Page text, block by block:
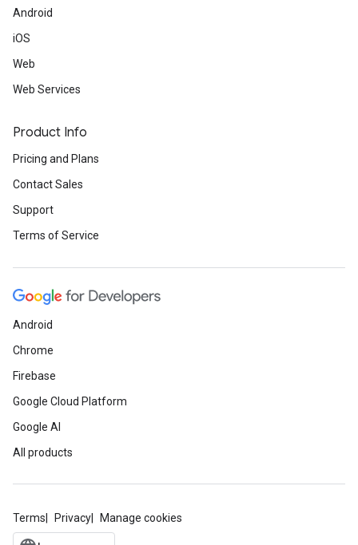
Android
iOS
Web
Web Services
Product Info
Pricing and Plans
Contact Sales
Support
Terms of Service
Android
Chrome
Firebase
Google Cloud Platform
Google AI
All products
Terms Privacy Manage cookies